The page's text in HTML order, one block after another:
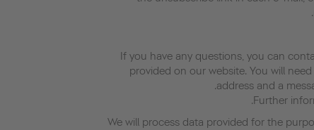
If you have any questions, you can
provided on our website. You will
address and a
Further
We will process data provided for the